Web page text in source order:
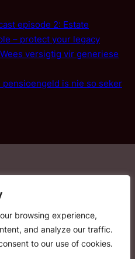
browsing experience,
and analyze our traffic.
to our use of cookies.
episode 2: Estate
– protect your legacy
versigtig vir generiese
pensioengeld is nie so seker
·Contact Us